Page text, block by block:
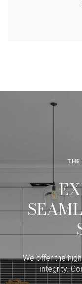
THE
We offer the
integrity.